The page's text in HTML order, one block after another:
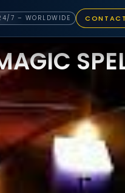
7 – WORLDWIDE